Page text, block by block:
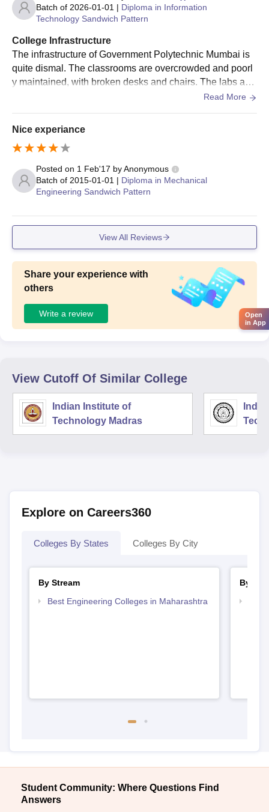
Batch of 2026-01-01 | Diploma in Information
Technology Sandwich Pattern
College Infrastructure
The infrastructure of Government Polytechnic Mumbai is
quite dismal. The classrooms are overcrowded and poorl
y maintained, with broken desks and chairs. The labs are
outdated and lack essential equipment, making it difficult f
Read More
Nice experiance
Posted on 1 Feb'17 byAnonymous
Batch of 2015-01-01 | Diploma in Mechanical
Engineering Sandwich Pattern
View All Reviews
Share your experience with
others
Write a review
View Cutoff Of Similar College
Indian Institute of
Technology Madras
Explore on Careers360
Colleges By States Colleges By City
By Stream
Best Engineering Colleges in Maharashtra
By
Student Community: Where Questions Find
Answers
Open
in App